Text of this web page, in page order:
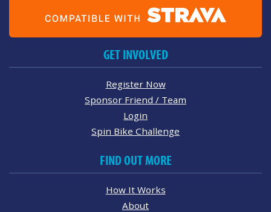
GET INVOLVED
Register Now
Sponsor Friend / Team
Login
Spin Bike Challenge
FIND OUT MORE
How It Works
About